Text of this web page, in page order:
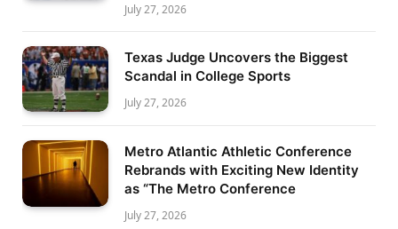
July 27, 2026
Texas Judge Uncovers the Biggest
Scandal in College Sports
July 27, 2026
Metro Atlantic Athletic Conference
Rebrands with Exciting New Identity
as “The Metro Conference
July 27, 2026